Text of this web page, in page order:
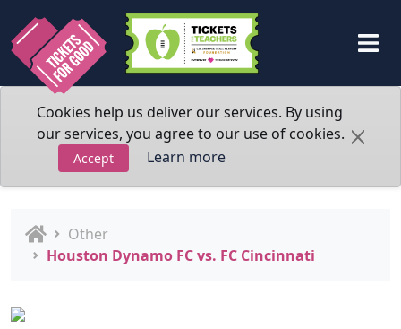
Cookies help us deliver our services. By using
our services, you agree to our use of cookies.
Accept Learn more
Other
Houston Dynamo FC vs. FC Cincinnati